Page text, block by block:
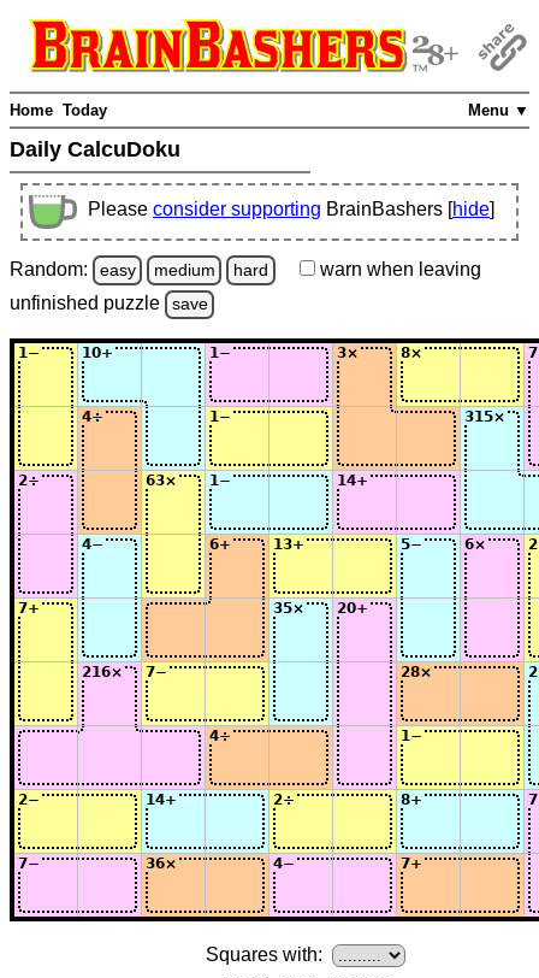
Menu ▼
Home Today
Daily CalcuDoku
Please consider supporting BrainBashers [hide]
Random: easy medium hard warn when leaving
unfinished puzzle save
Squares with: